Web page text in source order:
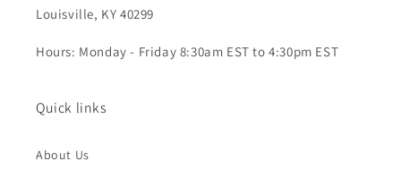
Louisville, KY 40299
Hours: Monday - Friday 8:30am EST to 4:30pm EST
Quick links
About Us